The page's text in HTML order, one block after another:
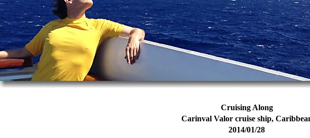
Cruising Along
Carinval Valor cruise ship,
2014/01/28